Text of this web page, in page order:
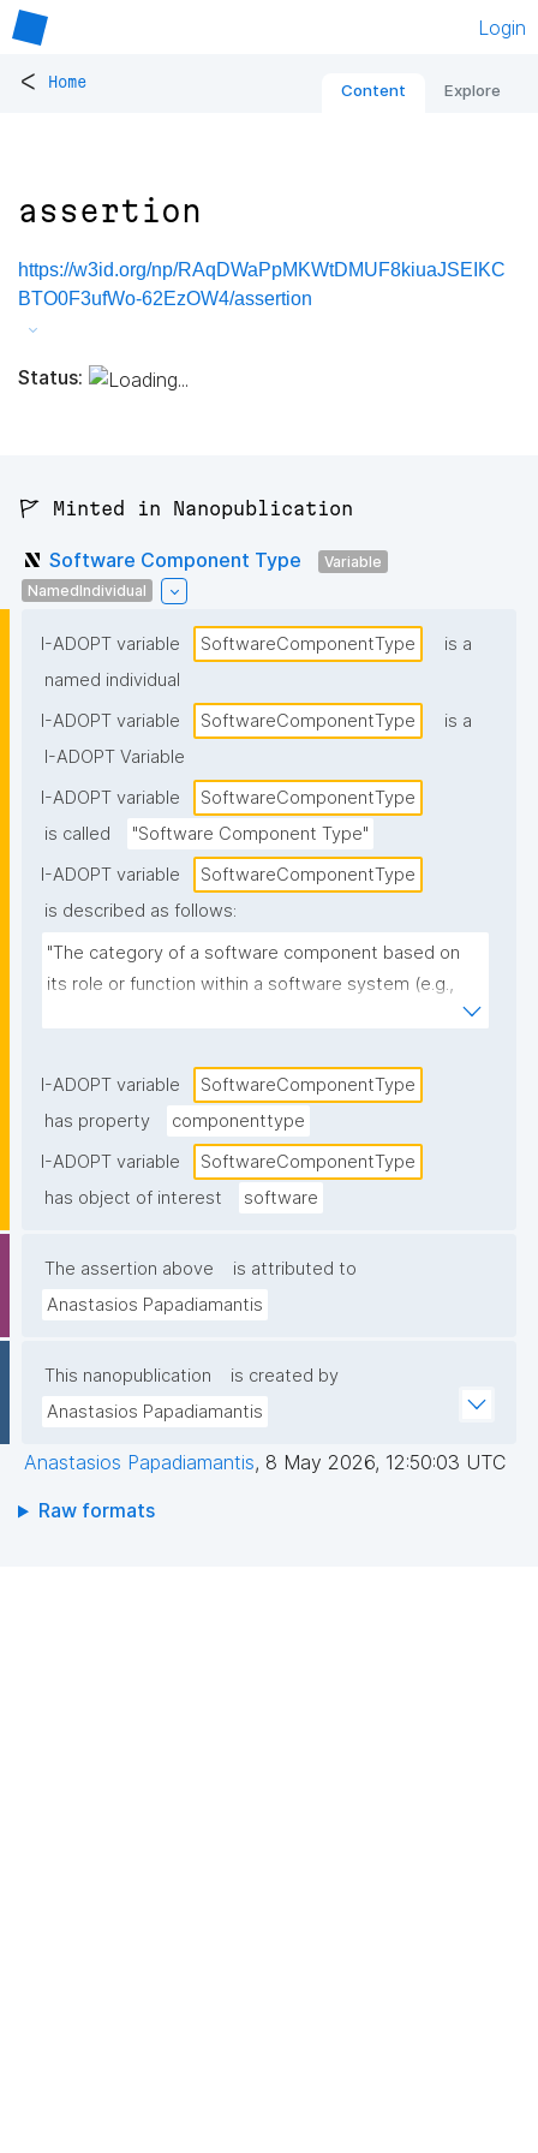
Login
< Home Content Explore
assertion
https://w3id.org/np/RAqDWaPpMKWtDMUF8kiuaJSEIKC
BTO0F3ufWo-62EzOW4/assertion
Status:
🚩 Minted in Nanopublication
Software Component Type
Variable
NamedIndividual
I-ADOPT variable SoftwareComponentType
is a
named individual
I-ADOPT variable
SoftwareComponentType
is a
I-ADOPT Variable
I-ADOPT variable
SoftwareComponentType
is called
"Software Component Type"
I-ADOPT variable
SoftwareComponentType
is described as follows:
"The category of a software component based on
its role or function within a software system (e.g.,
I-ADOPT variable
SoftwareComponentType
has property
componenttype
I-ADOPT variable
SoftwareComponentType
has object of interest
software
The assertion above
is attributed to
Anastasios Papadiamantis
This nanopublication
is created by
Anastasios Papadiamantis
Anastasios Papadiamantis, 8 May 2026, 12:50:03 UTC
Raw formats